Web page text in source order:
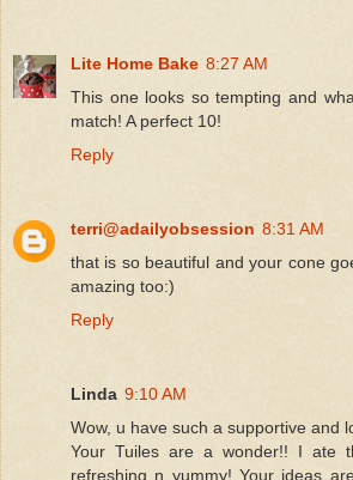
Lite Home Bake 8:27 AM
This one looks so tempting and
match! A perfect 10!
Reply
terri@adailyobsession 8:31 AM
that is so beautiful and your cone
amazing too:)
Reply
Linda 9:10 AM
Wow, u have such a supportive and
Your Tuiles are a wonder!! I ate
refreshing n yummy! Your ideas